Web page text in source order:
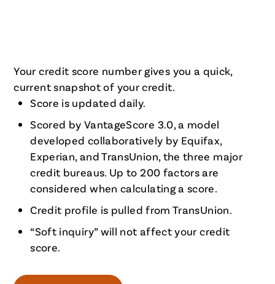
Your credit score number gives you a quick,
current snapshot of your credit.
Score is updated daily.
Scored by VantageScore 3.0, a model
developed collaboratively by Equifax,
Experian, and TransUnion, the three major
credit bureaus. Up to 200 factors are
considered when calculating a score.
Credit profile is pulled from TransUnion.
“Soft inquiry” will not affect your credit
score.